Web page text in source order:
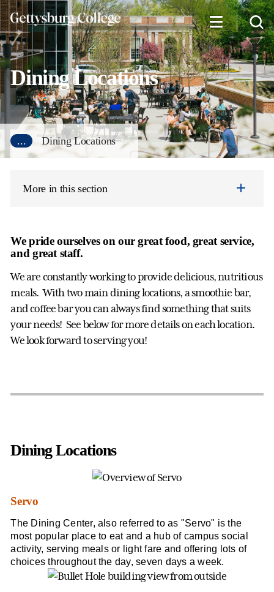
Skip
to
main
content
Dining Locations
... Dining Locations
More in this section
We pride ourselves on our great food, great service,
and great staff.
We are constantly working to provide delicious, nutritious
meals. With two main dining locations, a smoothie bar,
and coffee bar you can always find something that suits
your needs! See below for more details on each location.
We look forward to serving you!
Dining Locations
Servo
The Dining Center, also referred to as "Servo" is the
most popular place to eat and a hub of campus social
activity, serving meals or light fare and offering lots of
choices throughout the day, seven days a week.